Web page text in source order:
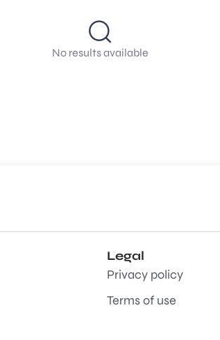
No results available
Legal
Privacy policy
Terms of use